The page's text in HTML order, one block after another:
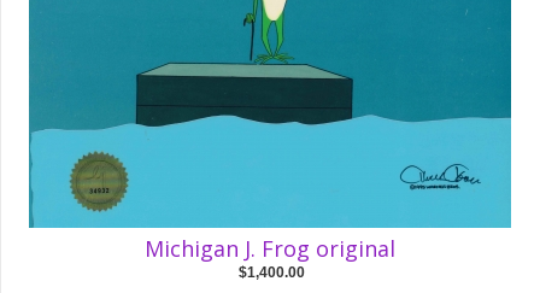
Michigan J. Frog original
$1,400.00